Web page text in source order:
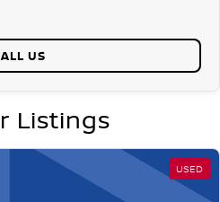
US
Listings
USED